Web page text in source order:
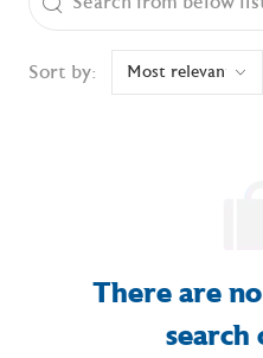
Sort by:
There are